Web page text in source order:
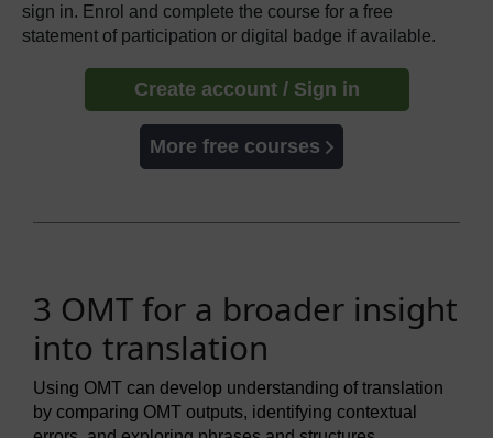
sign in. Enrol and complete the course for a free
statement of participation or digital badge if available.
Create account / Sign in
More free courses
3 OMT for a broader insight
into translation
Using OMT can develop understanding of translation
by comparing OMT outputs, identifying contextual